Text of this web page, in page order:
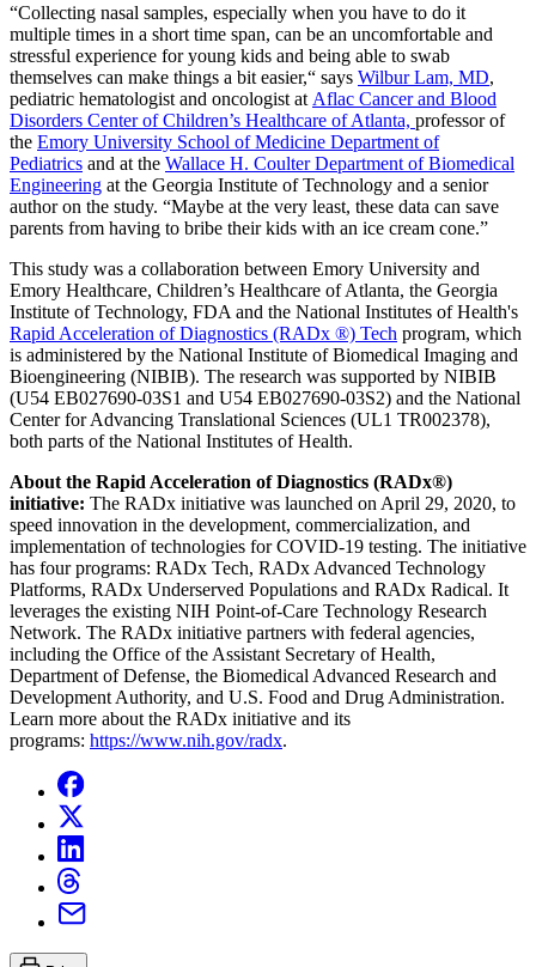
“Collecting nasal samples, especially when you have to do it
multiple times in a short time span, can be an uncomfortable and
stressful experience for young kids and being able to swab
themselves can make things a bit easier,“ says Wilbur Lam, MD,
pediatric hematologist and oncologist at Aflac Cancer and Blood
Disorders Center of Children’s Healthcare of Atlanta, professor of
the Emory University School of Medicine Department of
Pediatrics and at the Wallace H. Coulter Department of Biomedical
Engineering at the Georgia Institute of Technology and a senior
author on the study. “Maybe at the very least, these data can save
parents from having to bribe their kids with an ice cream cone.”
This study was a collaboration between Emory University and
Emory Healthcare, Children’s Healthcare of Atlanta, the Georgia
Institute of Technology, FDA and the National Institutes of Health's
Rapid Acceleration of Diagnostics (RADx ®) Tech program, which
is administered by the National Institute of Biomedical Imaging and
Bioengineering (NIBIB). The research was supported by NIBIB
(U54 EB027690-03S1 and U54 EB027690-03S2) and the National
Center for Advancing Translational Sciences (UL1 TR002378),
both parts of the National Institutes of Health.
About the Rapid Acceleration of Diagnostics (RADx®)
initiative: The RADx initiative was launched on April 29, 2020, to
speed innovation in the development, commercialization, and
implementation of technologies for COVID-19 testing. The initiative
has four programs: RADx Tech, RADx Advanced Technology
Platforms, RADx Underserved Populations and RADx Radical. It
leverages the existing NIH Point-of-Care Technology Research
Network. The RADx initiative partners with federal agencies,
including the Office of the Assistant Secretary of Health,
Department of Defense, the Biomedical Advanced Research and
Development Authority, and U.S. Food and Drug Administration.
Learn more about the RADx initiative and its
programs: https://www.nih.gov/radx.